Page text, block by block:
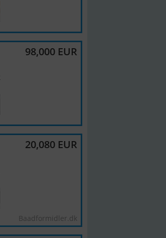
98,000 EUR
20,080 EUR
Baadformidler.dk